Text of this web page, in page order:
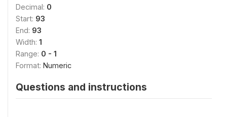
Decimal: 0
Start: 93
End: 93
Width: 1
Range: 0 - 1
Format: Numeric
Questions and instructions